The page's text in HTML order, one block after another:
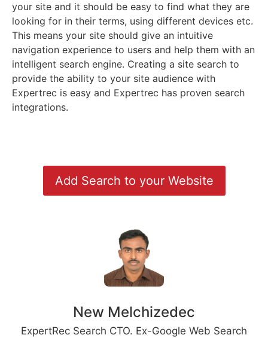
your site and it should be easy to find what they are
looking for in their terms, using different devices etc.
This means your site should give an intuitive
navigation experience to users and help them with an
intelligent search engine. Creating a site search to
provide the ability to your site audience with
Expertrec is easy and Expertrec has proven search
integrations.
Add Search to your Website
New Melchizedec
ExpertRec Search CTO. Ex-Google Web Search